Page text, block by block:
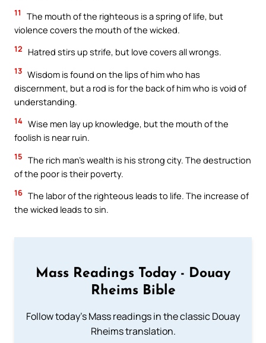
11
The mouth of the righteous is a spring of life, but
violence covers the mouth of the wicked.
12 Hatred stirs up strife, but love covers all wrongs.
13 Wisdom is found on the lips of him who has
discernment, but a rod is for the back of him who is void of
understanding.
14 Wise men lay up knowledge, but the mouth of the
foolish is near ruin.
15 The rich man’s wealth is his strong city. The destruction
of the poor is their poverty.
16 The labor of the righteous leads to life. The increase of
the wicked leads to sin.
Mass Readings Today - Douay
Rheims Bible
Follow today's Mass readings in the classic Douay
Rheims translation.